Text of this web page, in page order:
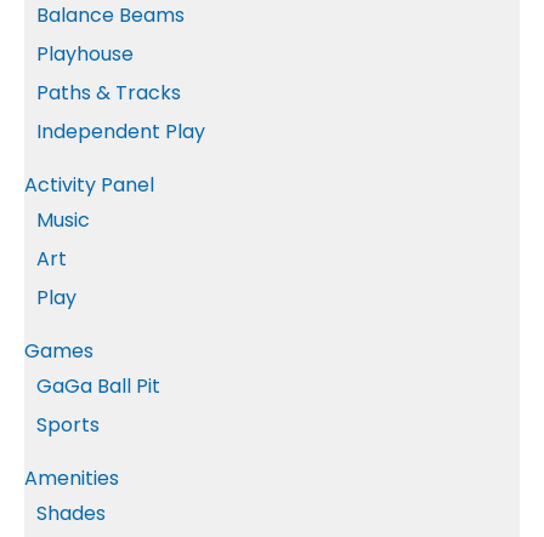
Balance Beams
Playhouse
Paths & Tracks
Independent Play
Activity Panel
Music
Art
Play
Games
GaGa Ball Pit
Sports
Amenities
Shades